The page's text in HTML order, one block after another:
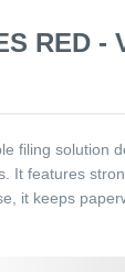
RED -
filing solution
It features
it keeps